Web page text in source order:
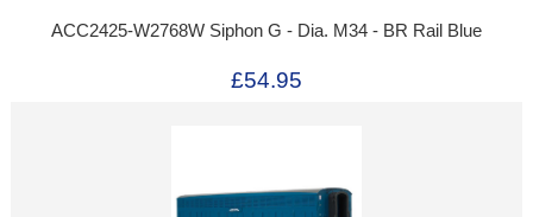
ACC2425-W2768W Siphon G - Dia. M34 - BR Rail Blue
£54.95